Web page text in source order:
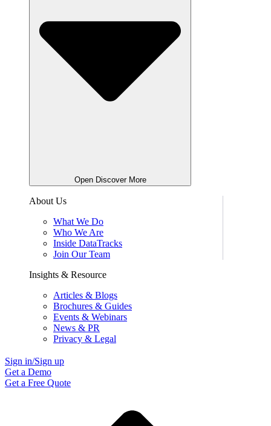
Open Discover More
About Us
What We Do
Who We Are
Inside DataTracks
Join Our Team
Insights & Resource
Articles & Blogs
Brochures & Guides
Events & Webinars
News & PR
Privacy & Legal
Sign in/Sign up
Get a Demo
Get a Free Quote